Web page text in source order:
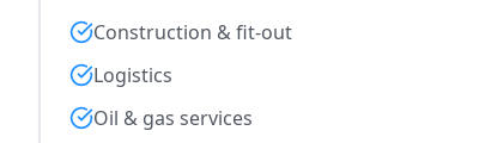
Construction & fit-out
Logistics
Oil & gas services